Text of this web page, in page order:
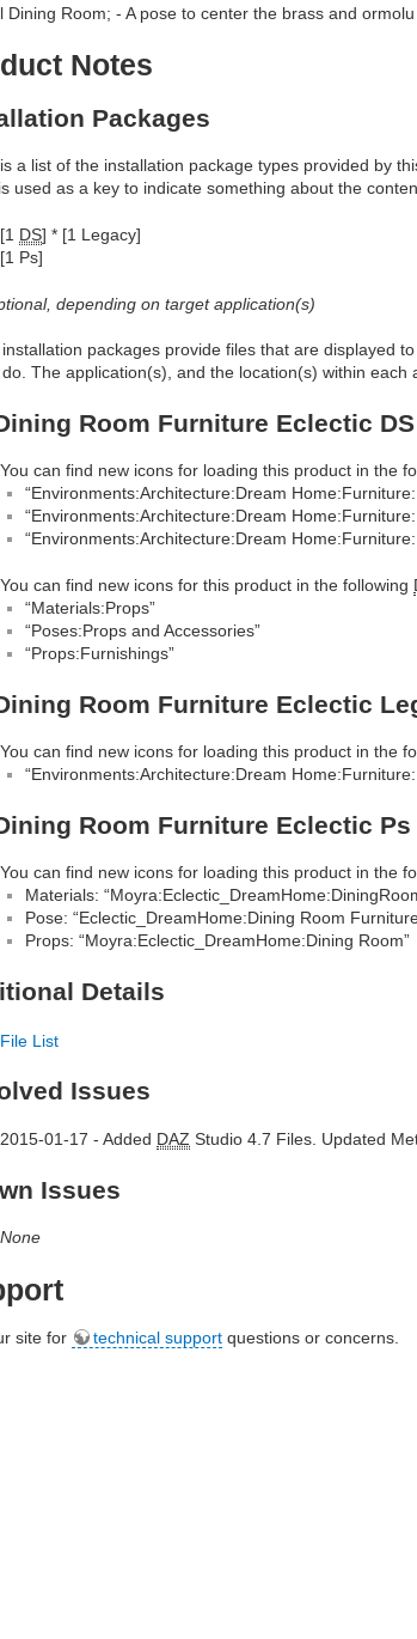
Dining Room; - A pose to center the brass and
Notes
Packages
a list of the installation package types provided by
used as a key to indicate something about the
[1 DS] * [1 Legacy]
[1 Ps]
depending on target application(s)
installation packages provide files that are displayed
do. The application(s), and the location(s) within each
Room Furniture Eclectic DS
You can find new icons for loading this product in the
“Environments:Architecture:Dream
“Environments:Architecture:Dream
“Environments:Architecture:Dream
You can find new icons for this product in the following
“Materials:Props”
“Poses:Props and Accessories”
“Props:Furnishings”
Room Furniture Eclectic
You can find new icons for loading this product in the
“Environments:Architecture:Dream
Room Furniture Eclectic Ps
You can find new icons for loading this product in the
Materials:
Pose: “Eclectic_DreamHome:Dining Room
Props: “Moyra:Eclectic_DreamHome:Dining Room”
Details
File List
Issues
2015-01-17 - Added DAZ Studio 4.7 Files. Updated
Issues
None
site for technical support questions or concerns.